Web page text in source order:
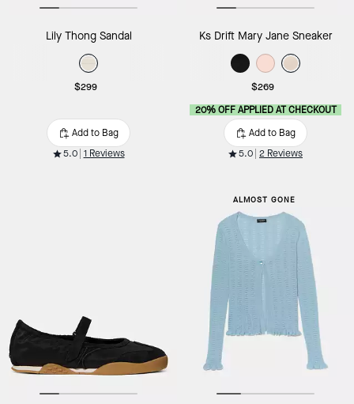
Lily Thong Sandal
$299
Add to Bag
5.0 1 Reviews
Ks Drift Mary Jane Sneaker
$269
20% OFF APPLIED AT CHECKOUT
Add to Bag
5.0 2 Reviews
ALMOST GONE